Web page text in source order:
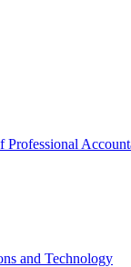
and Technology